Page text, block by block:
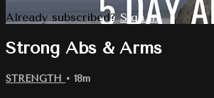
Already subscribed?Sign in
Strong Abs & Arms
STRENGTH • 18m